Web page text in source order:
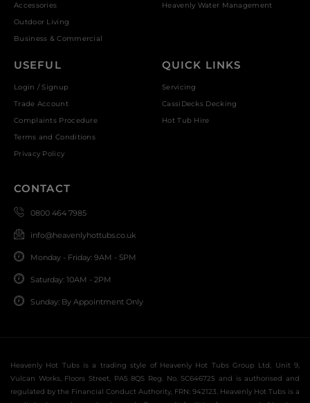
Accessories
Outdoor Living
Business & Commercial
Heavenly Water Management
USEFUL
Login / Signup
Trade Account
Complaints Procedure
Terms and Conditions
Privacy Policy
QUICK LINKS
Servicing
CassiDecks Decking
Hot Tub Hire
CONTACT
0800 464 7985
info@heavenlyhottubs.co.uk
Monday - Friday: 9AM - 5PM
Saturday: 10AM - 2PM
Sunday: By Appointment Only
Heavenly Hot Tubs is a trading style of Heavenly Hot Tubs Group Ltd, Unit 9,
Vulcan Works, Floors Street, PA5 8QS Reg. No. SC646725 and is authorised and
regulated by the Financial Conduct Authority, FRN: 942123. Heavenly Hot Tubs is a